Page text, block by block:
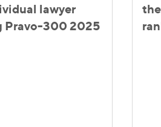
lawyer
Pravo-300 2025